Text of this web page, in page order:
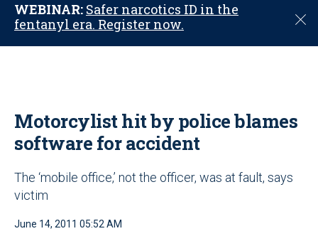
WEBINAR: Safer narcotics ID in the
fentanyl era. Register now.
C
o
Motorcylist hit by police blames
software for accident
The ‘mobile office,’ not the officer, was at fault, says
victim
June 14, 2011 05:52 AM